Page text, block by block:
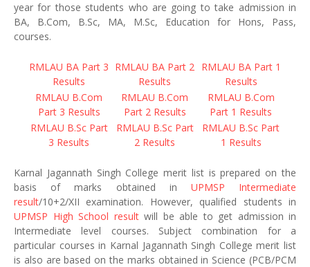
year for those students who are going to take admission in
BA, B.Com, B.Sc, MA, M.Sc, Education for Hons, Pass,
courses.
RMLAU BA Part 3
Results
RMLAU BA Part 2
Results
RMLAU BA Part 1
Results
RMLAU B.Com
Part 3 Results
RMLAU B.Com
Part 2 Results
RMLAU B.Com
Part 1 Results
RMLAU B.Sc Part
3 Results
RMLAU B.Sc Part
2 Results
RMLAU B.Sc Part
1 Results
Karnal Jagannath Singh College merit list is prepared on the
basis of marks obtained in UPMSP Intermediate
result/10+2/XII examination. However, qualified students in
UPMSP High School resultwill be able to get admission in
Intermediate level courses. Subject combination for a
particular courses in Karnal Jagannath Singh College merit list
is also are based on the marks obtained in Science (PCB/PCM